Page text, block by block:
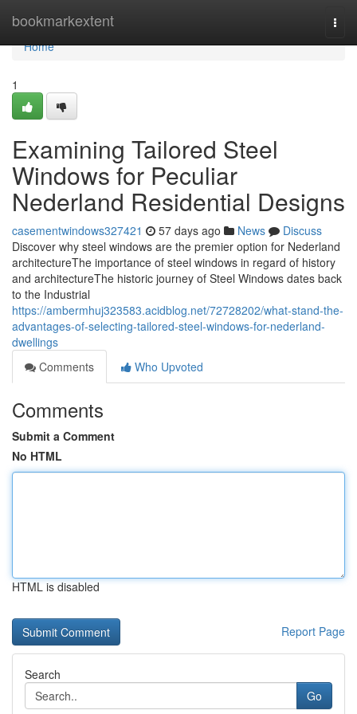
bookmarkextent
Home
Home
1
Examining Tailored Steel
Windows for Peculiar
Nederland Residential Designs
casementwindows327421 57 days ago News
Discuss
Discover why steel windows are the premier option for Nederland
architectureThe importance of steel windows in regard of history
and architectureThe historic journey of Steel Windows dates back
to the Industrial
https://ambermhuj323583.acidblog.net/72728202/what-stand-the-
advantages-of-selecting-tailored-steel-windows-for-nederland-
dwellings
Comments
Who Upvoted
Comments
Submit a Comment
No HTML
HTML is disabled
Report Page
Search
Go